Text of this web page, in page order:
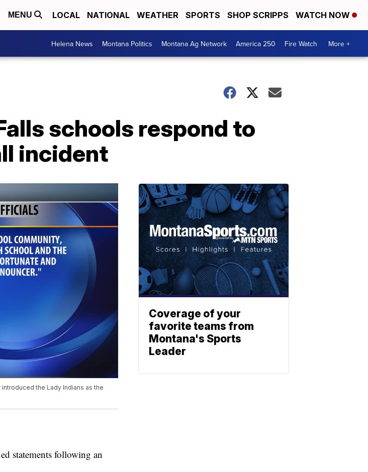
MENU LOCAL NATIONAL WEATHER SPORTS SHOP SCRIPPS WATCH NOW
Helena News Montana Politics Montana Ag Network America 250 Fire Watch More +
schools respond to
incident
the Lady Indians as the
statements following an
Coverage of your
favorite teams from
Montana's Sports
Leader